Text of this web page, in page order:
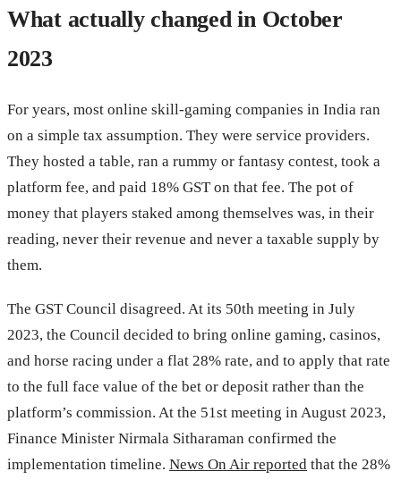
What actually changed in October
2023
For years, most online skill-gaming companies in India ran
on a simple tax assumption. They were service providers.
They hosted a table, ran a rummy or fantasy contest, took a
platform fee, and paid 18% GST on that fee. The pot of
money that players staked among themselves was, in their
reading, never their revenue and never a taxable supply by
them.
The GST Council disagreed. At its 50th meeting in July
2023, the Council decided to bring online gaming, casinos,
and horse racing under a flat 28% rate, and to apply that rate
to the full face value of the bet or deposit rather than the
platform’s commission. At the 51st meeting in August 2023,
Finance Minister Nirmala Sitharaman confirmed the
implementation timeline. News On Air reported that the 28%